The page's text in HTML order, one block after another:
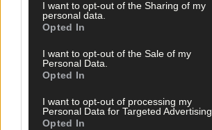
I want to opt-out of the Sharing of my
personal data.
Opted In
I want to opt-out of the Sale of my
Personal Data.
Opted In
I want to opt-out of processing my
Personal Data for Targeted Advertising.
Opted In